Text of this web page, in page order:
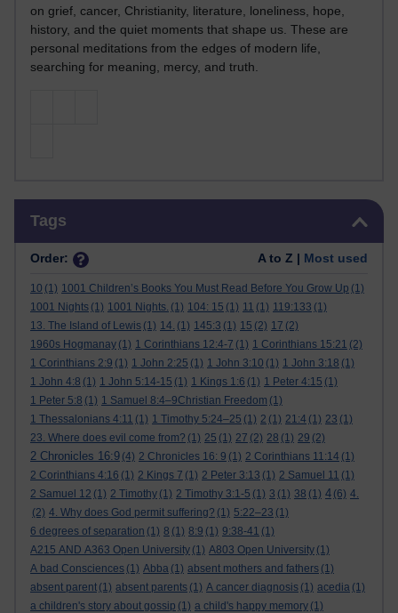
on grief, cancer, Christianity, literature, loneliness, hope,
history, and the quiet moments that shape us. These are
personal meditations from the edges of modern life,
searching for meaning, mercy, and truth.
Tags
Order: A to Z | Most used
10 (1) 1001 Children’s Books You Must Read Before You Grow Up (1)
1001 Nights (1) 1001 Nights. (1) 104: 15 (1) 11 (1) 119:133 (1)
13. The Island of Lewis (1) 14. (1) 145:3 (1) 15 (2) 17 (2)
1960s Hogmanay (1) 1 Corinthians 12:4-7 (1) 1 Corinthians 15:21 (2)
1 Corinthians 2:9 (1) 1 John 2:25 (1) 1 John 3:10 (1) 1 John 3:18 (1)
1 John 4:8 (1) 1 John 5:14-15 (1) 1 Kings 1:6 (1) 1 Peter 4:15 (1)
1 Peter 5:8 (1) 1 Samuel 8:4–9Christian Freedom (1)
1 Thessalonians 4:11 (1) 1 Timothy 5:24–25 (1) 2 (1) 21:4 (1) 23 (1)
23. Where does evil come from? (1) 25 (1) 27 (2) 28 (1) 29 (2)
2 Chronicles 16:9 (4) 2 Chronicles 16: 9 (1) 2 Corinthians 11:14 (1)
2 Corinthians 4:16 (1) 2 Kings 7 (1) 2 Peter 3:13 (1) 2 Samuel 11 (1)
2 Samuel 12 (1) 2 Timothy (1) 2 Timothy 3:1-5 (1) 3 (1) 38 (1) 4 (6) 4.
(2) 4. Why does God permit suffering? (1) 5:22–23 (1)
6 degrees of separation (1) 8 (1) 8:9 (1) 9:38-41 (1)
A215 AND A363 Open University (1) A803 Open University (1)
A bad Consciences (1) Abba (1) absent mothers and fathers (1)
absent parent (1) absent parents (1) A cancer diagnosis (1) acedia (1)
a children's story about gossip (1) a child's happy memory (1)